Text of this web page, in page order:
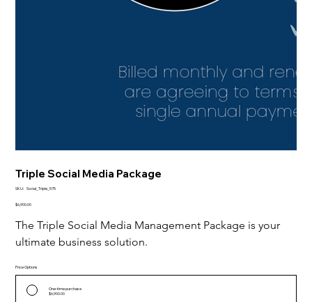
Triple Social Media Package
SKU: SKU
Social_Triple_575
Price
$6,900.00
The Triple Social Media Management Package is your
ultimate business solution.
Price Options
One-time purchase
$6,900.00